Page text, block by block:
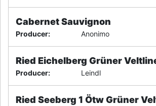
Cabernet Sauvignon
Producer: Anonimo
Ried Eichelberg Grüner
Producer: Leindl
Ried Seeberg 1 Ötw Grüner